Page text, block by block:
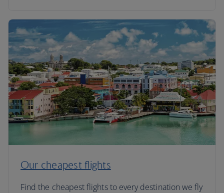
Our cheapest flights
Find the cheapest flights to every destination we fly